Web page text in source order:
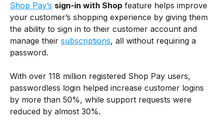
Shop Pay’s sign-in with Shop feature helps improve
your customer’s shopping experience by giving them
the ability to sign in to their customer account and
manage their subscriptions, all without requiring a
password.
With over 118 million registered Shop Pay users,
passwordless login helped increase customer logins
by more than 50%, while support requests were
reduced by almost 30%.